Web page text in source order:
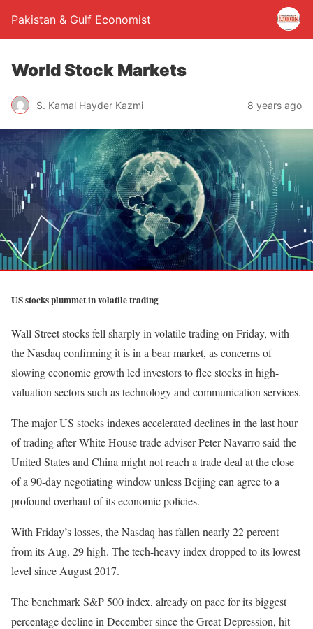
Pakistan & Gulf Economist
World Stock Markets
S. Kamal Hayder Kazmi 8 years ago
US stocks plummet in volatile trading
Wall Street stocks fell sharply in volatile trading on Friday, with
the Nasdaq confirming it is in a bear market, as concerns of
slowing economic growth led investors to flee stocks in high-
valuation sectors such as technology and communication services.
The major US stocks indexes accelerated declines in the last hour
of trading after White House trade adviser Peter Navarro said the
United States and China might not reach a trade deal at the close
of a 90-day negotiating window unless Beijing can agree to a
profound overhaul of its economic policies.
With Friday’s losses, the Nasdaq has fallen nearly 22 percent
from its Aug. 29 high. The tech-heavy index dropped to its lowest
level since August 2017.
The benchmark S&P 500 index, already on pace for its biggest
percentage decline in December since the Great Depression, hit